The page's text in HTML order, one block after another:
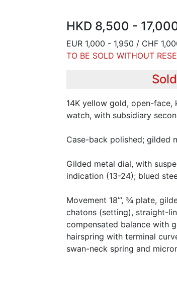
HKD 8,500 -
EUR 1,000 - 1,950 / CHF
TO BE SOLD WITHOUT
14K yellow gold, open-
watch, with subsidiary
Case-back polished; gilded
Gilded metal dial, with
indication (13-24); blued
Movement 18’’’, ¾ plate,
chatons (setting), straight-
compensated balance with
hairspring with terminal
swan-neck spring and